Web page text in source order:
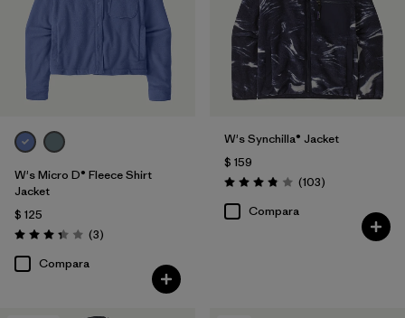
W's Micro D® Fleece Shirt
Jacket
$ 125
Valoración: 3.3 / 5
(3Comentarios
)
Compara
W's Synchilla® Jacket
$ 159
Valoración: 3.9 / 5
(103Comentarios
)
Compara